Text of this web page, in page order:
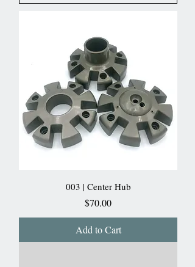
003 | Center Hub
Price
$70.00
Add to Cart